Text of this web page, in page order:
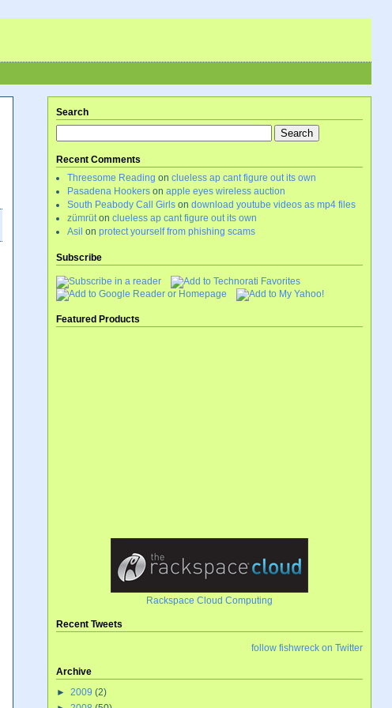
Search
Recent Comments
Threesome Reading onclueless ap cant figure out its own
Pasadena Hookers onapple eyes wireless auction
South Peabody Call Girls ondownload youtube videos as mp4 files
zümrütonclueless ap cant figure out its own
Asil onprotect yourself from phishing scams
Subscribe
Featured Products
Rackspace Cloud Computing
Recent Tweets
follow fishwreck on Twitter
Archive
►2009(2)